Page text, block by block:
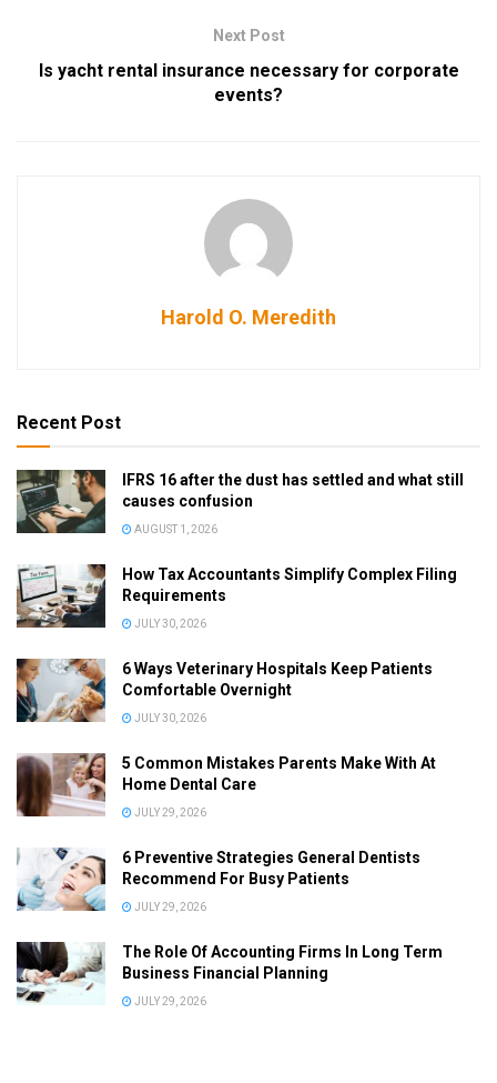
Next Post
Is yacht rental insurance necessary for corporate
events?
Harold O. Meredith
Recent Post
IFRS 16 after the dust has settled and what still
causes confusion
AUGUST 1, 2026
How Tax Accountants Simplify Complex Filing
Requirements
JULY 30, 2026
6 Ways Veterinary Hospitals Keep Patients
Comfortable Overnight
JULY 30, 2026
5 Common Mistakes Parents Make With At
Home Dental Care
JULY 29, 2026
6 Preventive Strategies General Dentists
Recommend For Busy Patients
JULY 29, 2026
The Role Of Accounting Firms In Long Term
Business Financial Planning
JULY 29, 2026